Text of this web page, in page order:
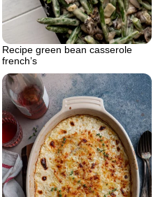
Recipe green bean casserole
french’s